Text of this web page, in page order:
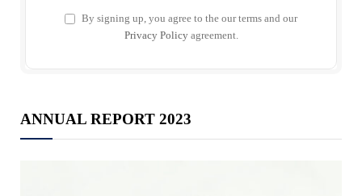
By signing up, you agree to the our terms and our
Privacy Policyagreement.
ANNUAL REPORT 2023